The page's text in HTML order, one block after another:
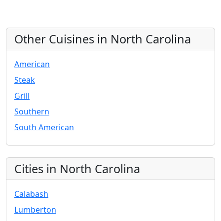
Other Cuisines in North Carolina
American
Steak
Grill
Southern
South American
Cities in North Carolina
Calabash
Lumberton